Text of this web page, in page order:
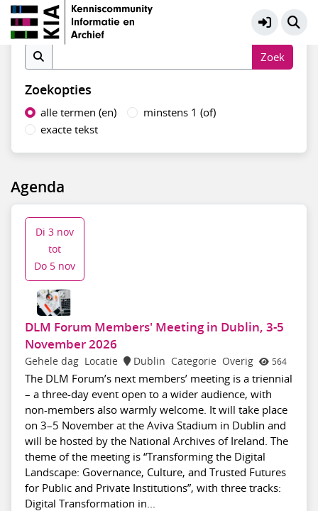
Systemen en data Meer
Vind in agenda
Zoekopties
alle termen (en)
minstens 1 (of)
exacte tekst
Agenda
DLM Forum Members' Meeting in Dublin, 3-5
November 2026
Gehele dag Locatie Dublin Categorie Overig 564
The DLM Forum’s next members’ meeting is a triennial
– a three-day event open to a wider audience, with
non-members also warmly welcome. It will take place
on 3–5 November at the Aviva Stadium in Dublin and
will be hosted by the National Archives of Ireland. The
theme of the meeting is “Transforming the Digital
Landscape: Governance, Culture, and Trusted Futures
for Public and Private Institutions”, with three tracks:
Digital Transformation in...
Di 3 nov
tot
Do 5 nov